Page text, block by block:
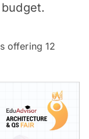
offering 12